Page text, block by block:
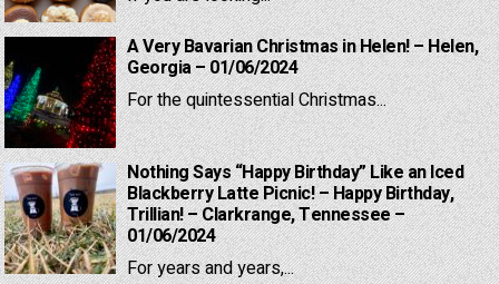
A Very Bavarian Christmas in Helen! – Helen,
Georgia – 01/06/2024
For the quintessential Christmas...
Nothing Says “Happy Birthday” Like an Iced
Blackberry Latte Picnic! – Happy Birthday,
Trillian! – Clarkrange, Tennessee –
01/06/2024
For years and years,...